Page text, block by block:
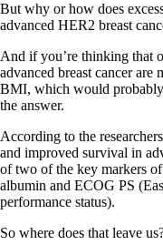
But why or how does
advanced HER2 breast
And if you’re thinking that
advanced breast cancer
BMI, which would probably
the answer.
According to the
and improved survival in
of two of the key markers
albumin and ECOG PS
performance status).
So where does that leave